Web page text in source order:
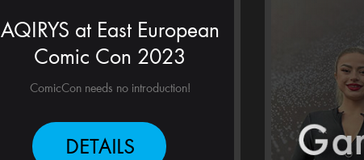
AQIRYS at East European
Comic Con 2023
ComicCon needs no introduction!
DETAILS